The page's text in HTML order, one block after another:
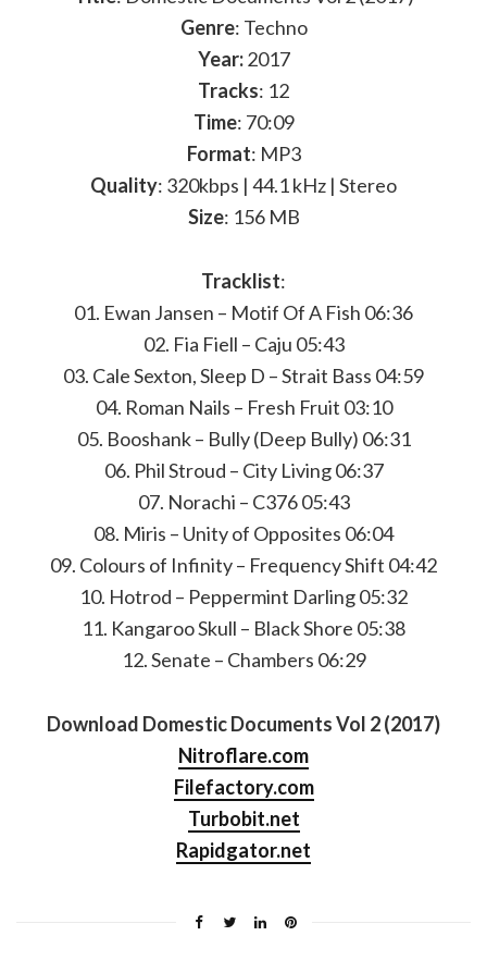
Genre: Techno
Year:2017
Tracks: 12
Time: 70:09
Format: MP3
Quality: 320kbps | 44.1 kHz | Stereo
Size: 156 MB
Tracklist:
01. Ewan Jansen – Motif Of A Fish 06:36
02. Fia Fiell – Caju 05:43
03. Cale Sexton, Sleep D – Strait Bass 04:59
04. Roman Nails – Fresh Fruit 03:10
05. Booshank – Bully (Deep Bully) 06:31
06. Phil Stroud – City Living 06:37
07. Norachi – C376 05:43
08. Miris – Unity of Opposites 06:04
09. Colours of Infinity – Frequency Shift 04:42
10. Hotrod – Peppermint Darling 05:32
11. Kangaroo Skull – Black Shore 05:38
12. Senate – Chambers 06:29
Download Domestic Documents Vol 2 (2017)
Nitroflare.com
Filefactory.com
Turbobit.net
Rapidgator.net